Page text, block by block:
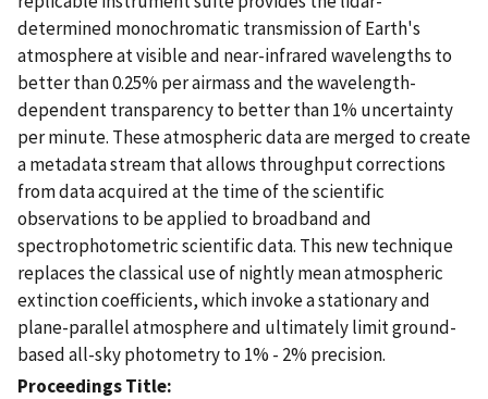
determined monochromatic transmission of Earth's
atmosphere at visible and near-infrared wavelengths to
better than 0.25% per airmass and the wavelength-
dependent transparency to better than 1% uncertainty
per minute. These atmospheric data are merged to create
a metadata stream that allows throughput corrections
from data acquired at the time of the scientific
observations to be applied to broadband and
spectrophotometric scientific data. This new technique
replaces the classical use of nightly mean atmospheric
extinction coefficients, which invoke a stationary and
plane-parallel atmosphere and ultimately limit ground-
based all-sky photometry to 1% - 2% precision.
Proceedings Title